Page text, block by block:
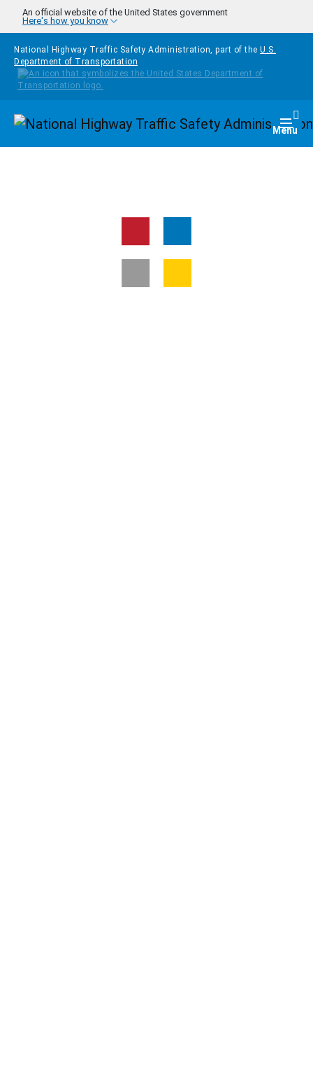
Skip to main content
An official website of the United States government
Here's how you know
National Highway Traffic Safety Administration, part of the U.S.
Department of Transportation
Homepage Menu